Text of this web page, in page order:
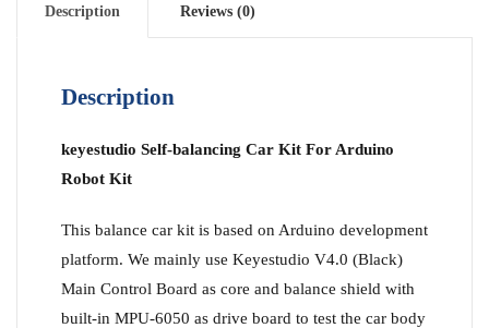
Description Reviews (0)
Description
keyestudio Self-balancing Car Kit For Arduino
Robot Kit
This balance car kit is based on Arduino development
platform. We mainly use Keyestudio V4.0 (Black)
Main Control Board as core and balance shield with
built-in MPU-6050 as drive board to test the car body